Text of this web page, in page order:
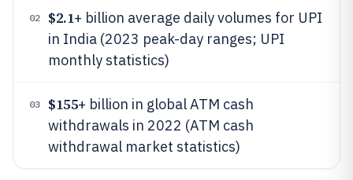
02 $2.1+ billion average daily volumes for UPI
in India (2023 peak-day ranges; UPI
monthly statistics)
03 $155+ billion in global ATM cash
withdrawals in 2022 (ATM cash
withdrawal market statistics)